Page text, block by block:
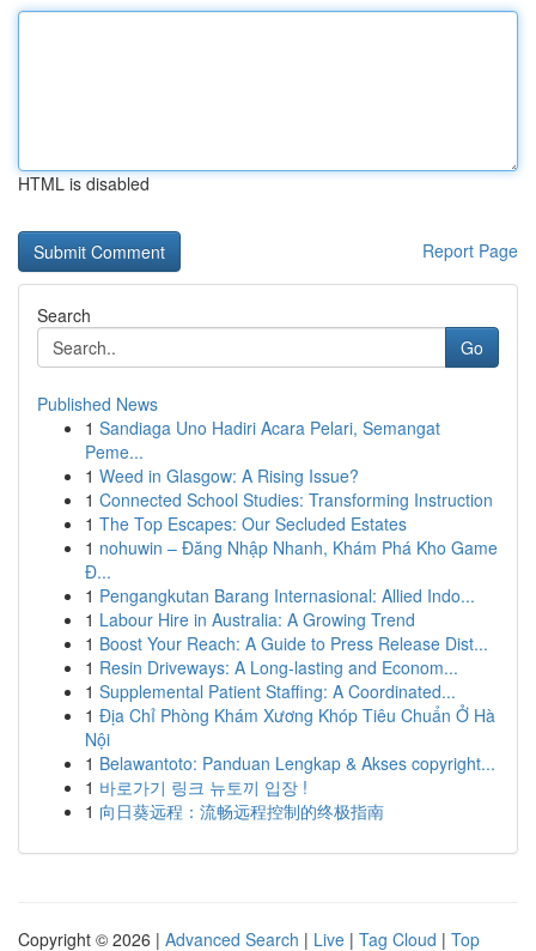
HTML is disabled
Report Page
Search
Go
Published News
1 Sandiaga Uno Hadiri Acara Pelari, Semangat
Peme...
1 Weed in Glasgow: A Rising Issue?
1 Connected School Studies: Transforming Instruction
1 The Top Escapes: Our Secluded Estates
1 nohuwin – Đăng Nhập Nhanh, Khám Phá Kho Game
Đ...
1 Pengangkutan Barang Internasional: Allied Indo...
1 Labour Hire in Australia: A Growing Trend
1 Boost Your Reach: A Guide to Press Release Dist...
1 Resin Driveways: A Long-lasting and Econom...
1 Supplemental Patient Staffing: A Coordinated...
1 Địa Chỉ Phòng Khám Xương Khóp Tiêu Chuẩn Ở Hà
Nội
1 Belawantoto: Panduan Lengkap & Akses copyright...
1 바로가기 링크 뉴토끼 입장 !
1 向日葵远程：流畅远程控制的终极指南
Copyright © 2026 | Advanced Search | Live | Tag Cloud | Top